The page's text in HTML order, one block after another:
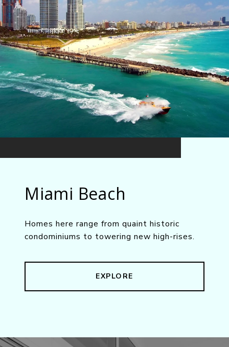
Miami Beach
Homes here range from quaint historic
condominiums to towering new high-rises.
EXPLORE